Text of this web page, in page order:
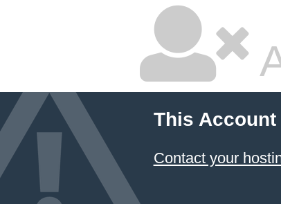
This Account
Contact your